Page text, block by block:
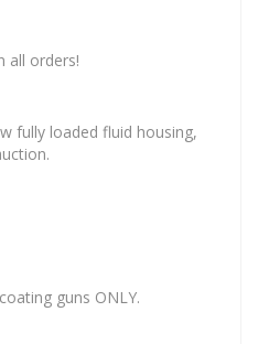
all orders!
fully loaded fluid housing,
guns ONLY.